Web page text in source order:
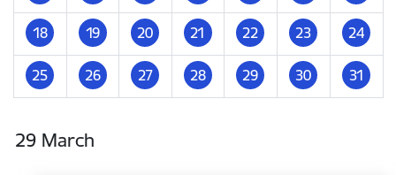
18 19 20 21 22 23 24
25 26 27 28 29 30 31
29 March